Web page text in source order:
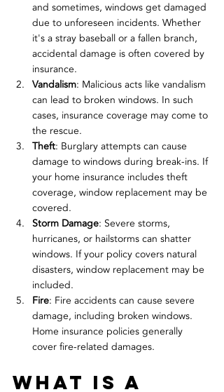
and sometimes, windows get damaged
due to unforeseen incidents. Whether
it's a stray baseball or a fallen branch,
accidental damage is often covered by
insurance.
Vandalism: Malicious acts like vandalism
can lead to broken windows. In such
cases, insurance coverage may come to
the rescue.
Theft: Burglary attempts can cause
damage to windows during break-ins. If
your home insurance includes theft
coverage, window replacement may be
covered.
Storm Damage: Severe storms,
hurricanes, or hailstorms can shatter
windows. If your policy covers natural
disasters, window replacement may be
included.
Fire: Fire accidents can cause severe
damage, including broken windows.
Home insurance policies generally
cover fire-related damages.
what is a